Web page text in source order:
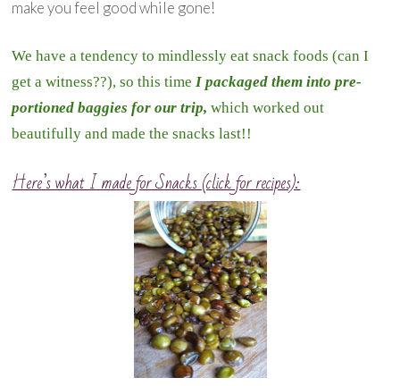
make you feel good while gone!
We have a tendency to mindlessly eat snack foods (can I
get a witness??), so this time I packaged them into pre-
portioned baggies for our trip, which worked out
beautifully and made the snacks last!!
Here’s what I made for Snacks (click for recipes):